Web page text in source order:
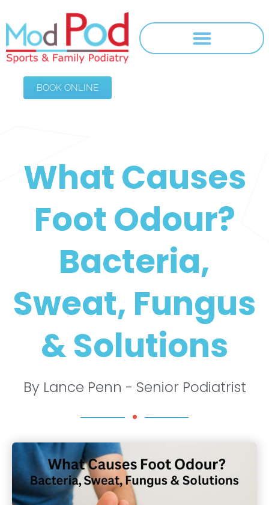
BOOK ONLINE
What Causes
Foot Odour?
Bacteria,
Sweat, Fungus
& Solutions
By Lance Penn - Senior Podiatrist